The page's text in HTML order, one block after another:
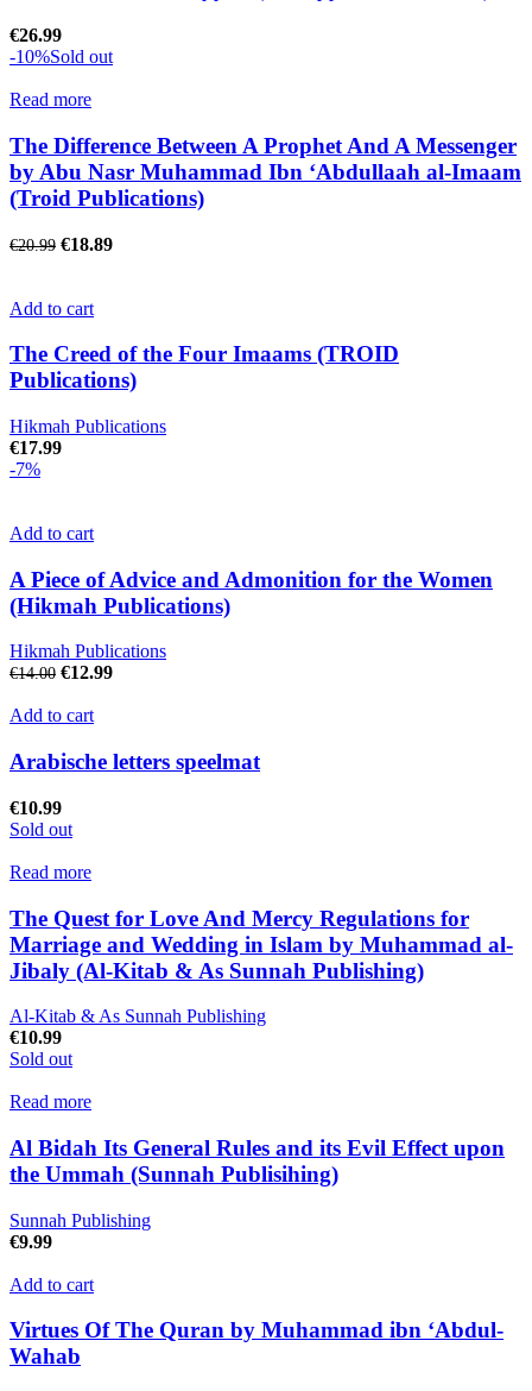
€26.99
-10%Sold out
Read more
The Difference Between A Prophet And A Messenger
by Abu Nasr Muhammad Ibn ‘Abdullaah al-Imaam
(Troid Publications)
€20.99 €18.89
Add to cart
The Creed of the Four Imaams (TROID
Publications)
Hikmah Publications
€17.99
-7%
Add to cart
A Piece of Advice and Admonition for the Women
(Hikmah Publications)
Hikmah Publications
€14.00 €12.99
Add to cart
Arabische letters speelmat
€10.99
Sold out
Read more
The Quest for Love And Mercy Regulations for
Marriage and Wedding in Islam by Muhammad al-
Jibaly (Al-Kitab & As Sunnah Publishing)
Al-Kitab & As Sunnah Publishing
€10.99
Sold out
Read more
Al Bidah Its General Rules and its Evil Effect upon
the Ummah (Sunnah Publisihing)
Sunnah Publishing
€9.99
Add to cart
Virtues Of The Quran by Muhammad ibn ‘Abdul-
Wahab